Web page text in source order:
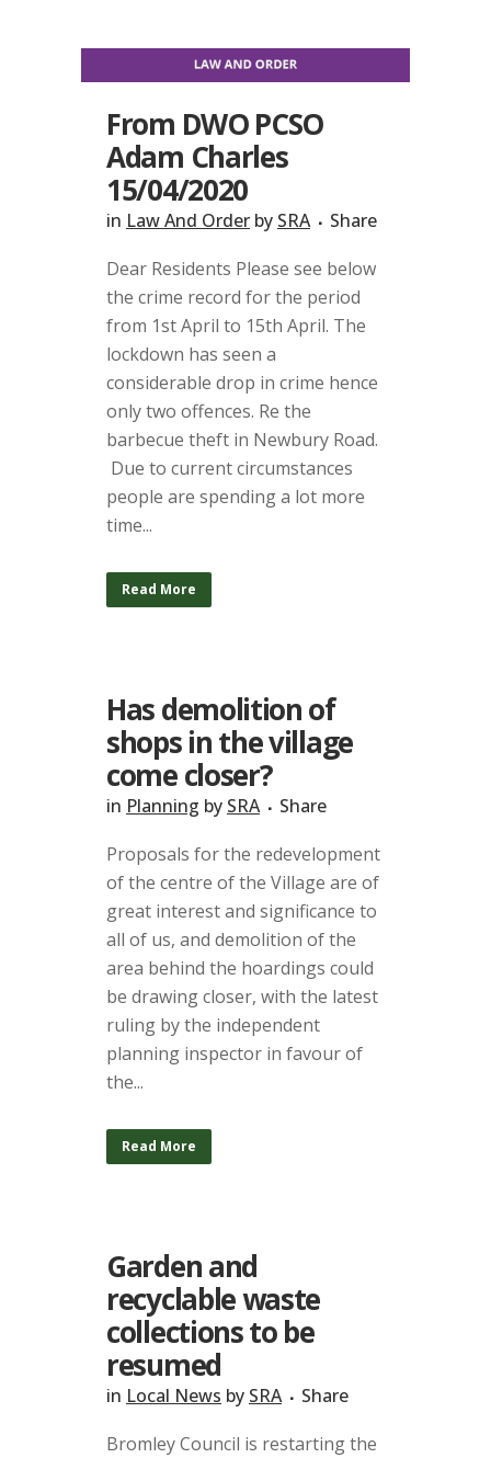
From DWO PCSO
Adam Charles
15/04/2020
in Law And Order by SRA
Share
Dear Residents Please see below
the crime record for the period
from 1st April to 15th April. The
lockdown has seen a
considerable drop in crime hence
only two offences. Re the
barbecue theft in Newbury Road.
Due to current circumstances
people are spending a lot more
time...
Read More
Has demolition of
shops in the village
come closer?
in Planning by SRA
Share
Proposals for the redevelopment
of the centre of the Village are of
great interest and significance to
all of us, and demolition of the
area behind the hoardings could
be drawing closer, with the latest
ruling by the independent
planning inspector in favour of
the...
Read More
Garden and
recyclable waste
collections to be
resumed
in Local News by SRA
Share
Bromley Council is restarting the